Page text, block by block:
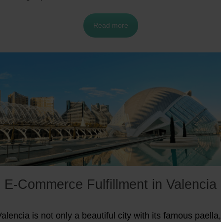
Read more
E-Commerce Fulfillment in Valencia
is not only a beautiful city with its famous paella,